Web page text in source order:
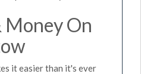
Money On
it easier than it's ever